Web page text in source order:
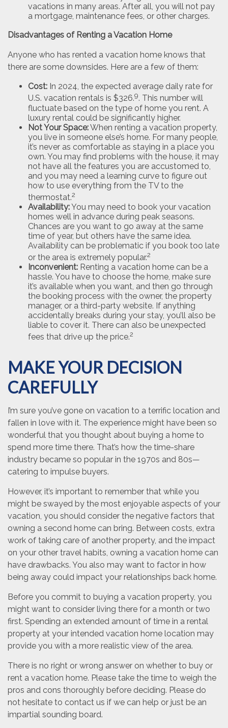
vacations in many areas. After all, you will not pay
a mortgage, maintenance fees, or other charges.
Disadvantages of Renting a Vacation Home
Anyone who has rented a vacation home knows that
there are some downsides. Here are a few of them:
Cost: In 2024, the expected average daily rate for
U.S. vacation rentals is $326.9. This number will
fluctuate based on the type of home you rent. A
luxury rental could be significantly higher.
Not Your Space:When renting a vacation property,
you live in someone else’s home. For many people,
it’s never as comfortable as staying in a place you
own. You may find problems with the house, it may
not have all the features you are accustomed to,
and you may need a learning curve to figure out
how to use everything from the TV to the
thermostat.2
Availability:You may need to book your vacation
homes well in advance during peak seasons.
Chances are you want to go away at the same
time of year, but others have the same idea.
Availability can be problematic if you book too late
or the area is extremely popular.2
Inconvenient: Renting a vacation home can be a
hassle. You have to choose the home, make sure
it’s available when you want, and then go through
the booking process with the owner, the property
manager, or a third-party website. If anything
accidentally breaks during your stay, you’ll also be
liable to cover it. There can also be unexpected
fees that drive up the price.2
MAKE YOUR DECISION
CAREFULLY
I’m sure you’ve gone on vacation to a terrific location and
fallen in love with it. The experience might have been so
wonderful that you thought about buying a home to
spend more time there. That’s how the time-share
industry became so popular in the 1970s and 80s—
catering to impulse buyers.
However, it’s important to remember that while you
might be swayed by the most enjoyable aspects of your
vacation, you should consider the negative factors that
owning a second home can bring. Between costs, extra
work of taking care of another property, and the impact
on your other travel habits, owning a vacation home can
have drawbacks. You also may want to factor in how
being away could impact your relationships back home.
Before you commit to buying a vacation property, you
might want to consider living there for a month or two
first. Spending an extended amount of time in a rental
property at your intended vacation home location may
provide you with a more realistic view of the area.
There is no right or wrong answer on whether to buy or
rent a vacation home. Please take the time to weigh the
pros and cons thoroughly before deciding. Please do
not hesitate to contact us if we can help or just be an
impartial sounding board.